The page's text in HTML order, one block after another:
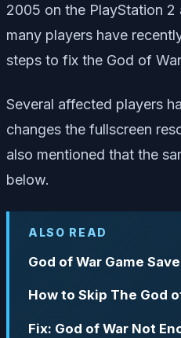
2005 on the PlayStation 2
many players have
steps to fix the God of
Several affected players
changes the fullscreen
also mentioned that the
below.
ALSO READ
God of War Game
How to Skip The God
Fix: God of War Not